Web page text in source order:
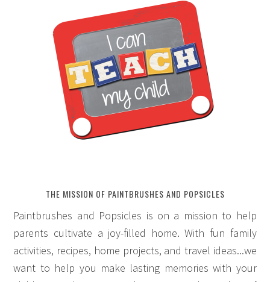
THE MISSION OF PAINTBRUSHES AND POPSICLES
Paintbrushes and Popsicles is on a mission to help
parents cultivate a joy-filled home. With fun family
activities, recipes, home projects, and travel ideas...we
want to help you make lasting memories with your